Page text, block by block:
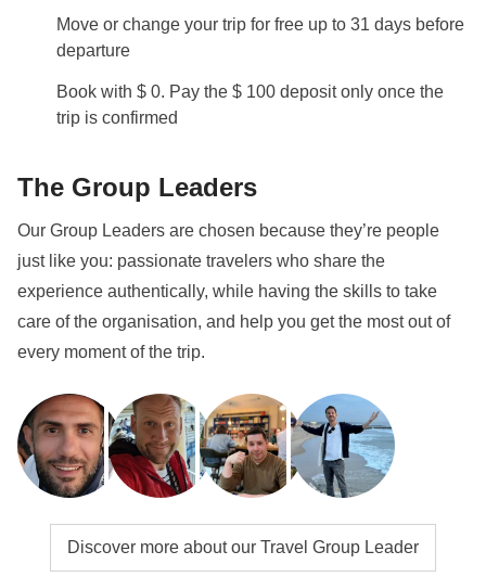
Move or change your trip for free up to 31 days before
departure
Book with $ 0. Pay the $ 100 deposit only once the
trip is confirmed
The Group Leaders
Our Group Leaders are chosen because they’re people
just like you: passionate travelers who share the
experience authentically, while having the skills to take
care of the organisation, and help you get the most out of
every moment of the trip.
Discover more about our Travel Group Leader